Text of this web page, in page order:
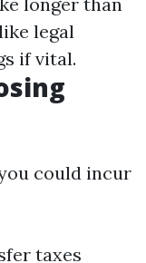
legal
if vital.
could incur
taxes